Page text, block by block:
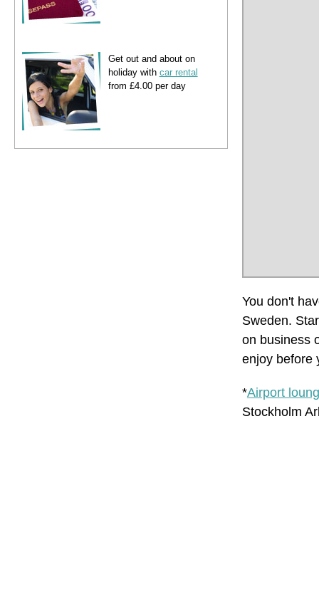
You don't
Sweden.
on business
enjoy before
*Airport
Stockholm
Get out and about on
holiday with car rental
from £4.00 per day